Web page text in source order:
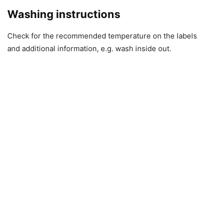
Washing instructions
Check for the recommended temperature on the labels
and additional information, e.g. wash inside out.